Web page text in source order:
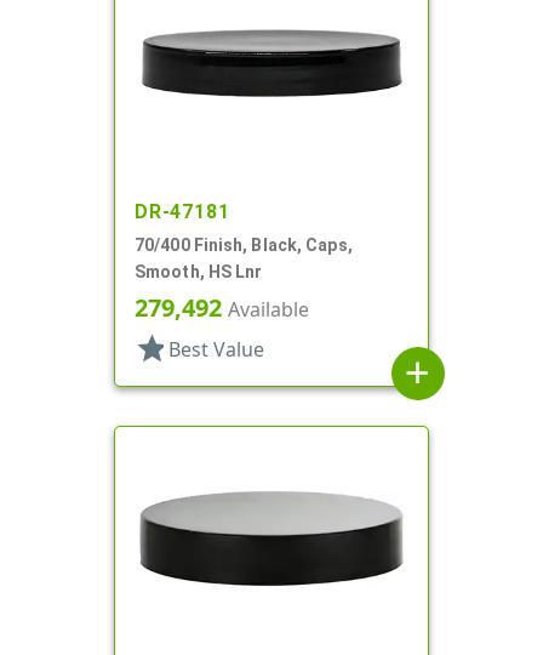
DR-47181
70/400 Finish, Black, Caps,
Smooth, HS Lnr
279,492 Available
star Best Value
add